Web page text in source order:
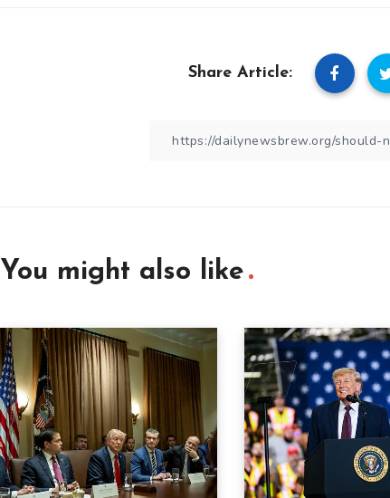
Share Article:
You might also like